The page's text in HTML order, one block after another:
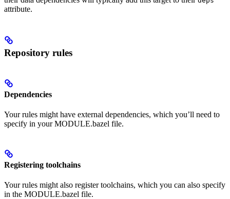
attribute.
Repository rules
Dependencies
Your rules might have external dependencies, which you’ll need to
specify in your MODULE.bazel file.
Registering toolchains
Your rules might also register toolchains, which you can also specify
in the MODULE.bazel file.